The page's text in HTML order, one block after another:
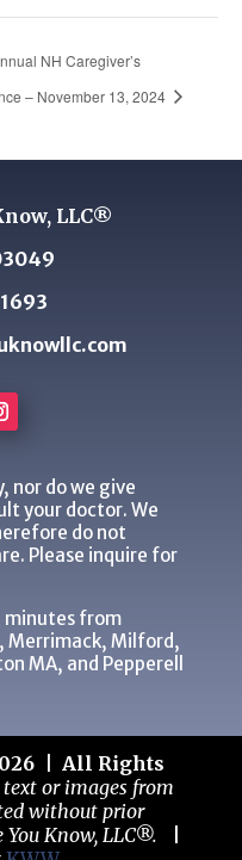
NH Caregiver’s
– November 13, 2024
LLC®
nor do we give
your doctor. We
do not
Please inquire for
minutes from
Merrimack, Milford,
MA, and Pepperell
| All Rights
text or images from
without prior
Know, LLC®.